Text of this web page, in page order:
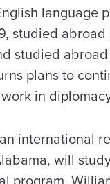
language
studied
studied
plans to
in
international
will